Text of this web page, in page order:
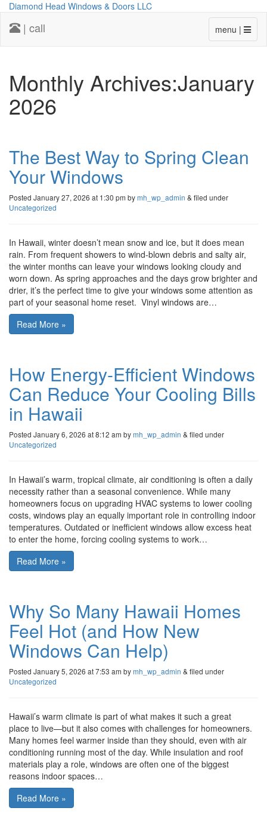
Diamond Head Windows & Doors LLC
menu |
| call
Monthly Archives:January
2026
The Best Way to Spring Clean
Your Windows
Posted January 27, 2026 at 1:30 pm bymh_wp_admin & filed under
Uncategorized
In Hawaii, winter doesn’t mean snow and ice, but it does mean
rain. From frequent showers to wind-blown debris and salty air,
the winter months can leave your windows looking cloudy and
worn down. As spring approaches and the days grow brighter and
drier, it’s the perfect time to give your windows some attention as
part of your seasonal home reset. Vinyl windows are…
Read More »
How Energy-Efficient Windows
Can Reduce Your Cooling Bills
in Hawaii
Posted January 6, 2026 at 8:12 am bymh_wp_admin & filed under
Uncategorized
In Hawaii’s warm, tropical climate, air conditioning is often a daily
necessity rather than a seasonal convenience. While many
homeowners focus on upgrading HVAC systems to lower cooling
costs, windows play an equally important role in controlling indoor
temperatures. Outdated or inefficient windows allow excess heat
to enter the home, forcing cooling systems to work…
Read More »
Why So Many Hawaii Homes
Feel Hot (and How New
Windows Can Help)
Posted January 5, 2026 at 7:53 am bymh_wp_admin & filed under
Uncategorized
Hawaii’s warm climate is part of what makes it such a great
place to live—but it also comes with challenges for homeowners.
Many homes feel warmer inside than they should, even with air
conditioning running most of the day. While insulation and roof
materials play a role, windows are often one of the biggest
reasons indoor spaces…
Read More »